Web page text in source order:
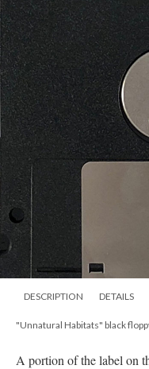
DESCRIPTION DETAILS
"Unnatural Habitats" black
A portion of the label on